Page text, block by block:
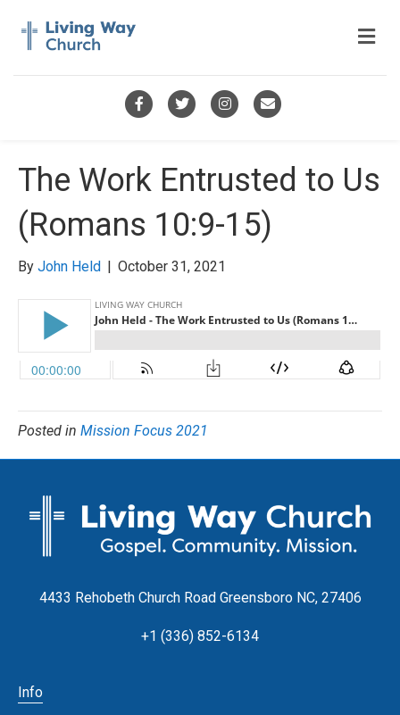
F
e
b
o
k
T
t
t
r
I
t
a
m
E
i
l
M
e
The Work Entrusted to Us
(Romans 10:9-15)
By John Held | October 31, 2021
Posted in Mission Focus 2021
4433 Rehobeth Church Road Greensboro NC, 27406
+1 (336) 852-6134
Info